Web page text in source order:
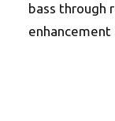
bass through
enhancement